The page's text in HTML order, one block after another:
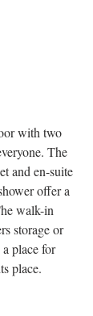
with two
The
and en-suite
offer a
walk-in
storage or
a place for
place.